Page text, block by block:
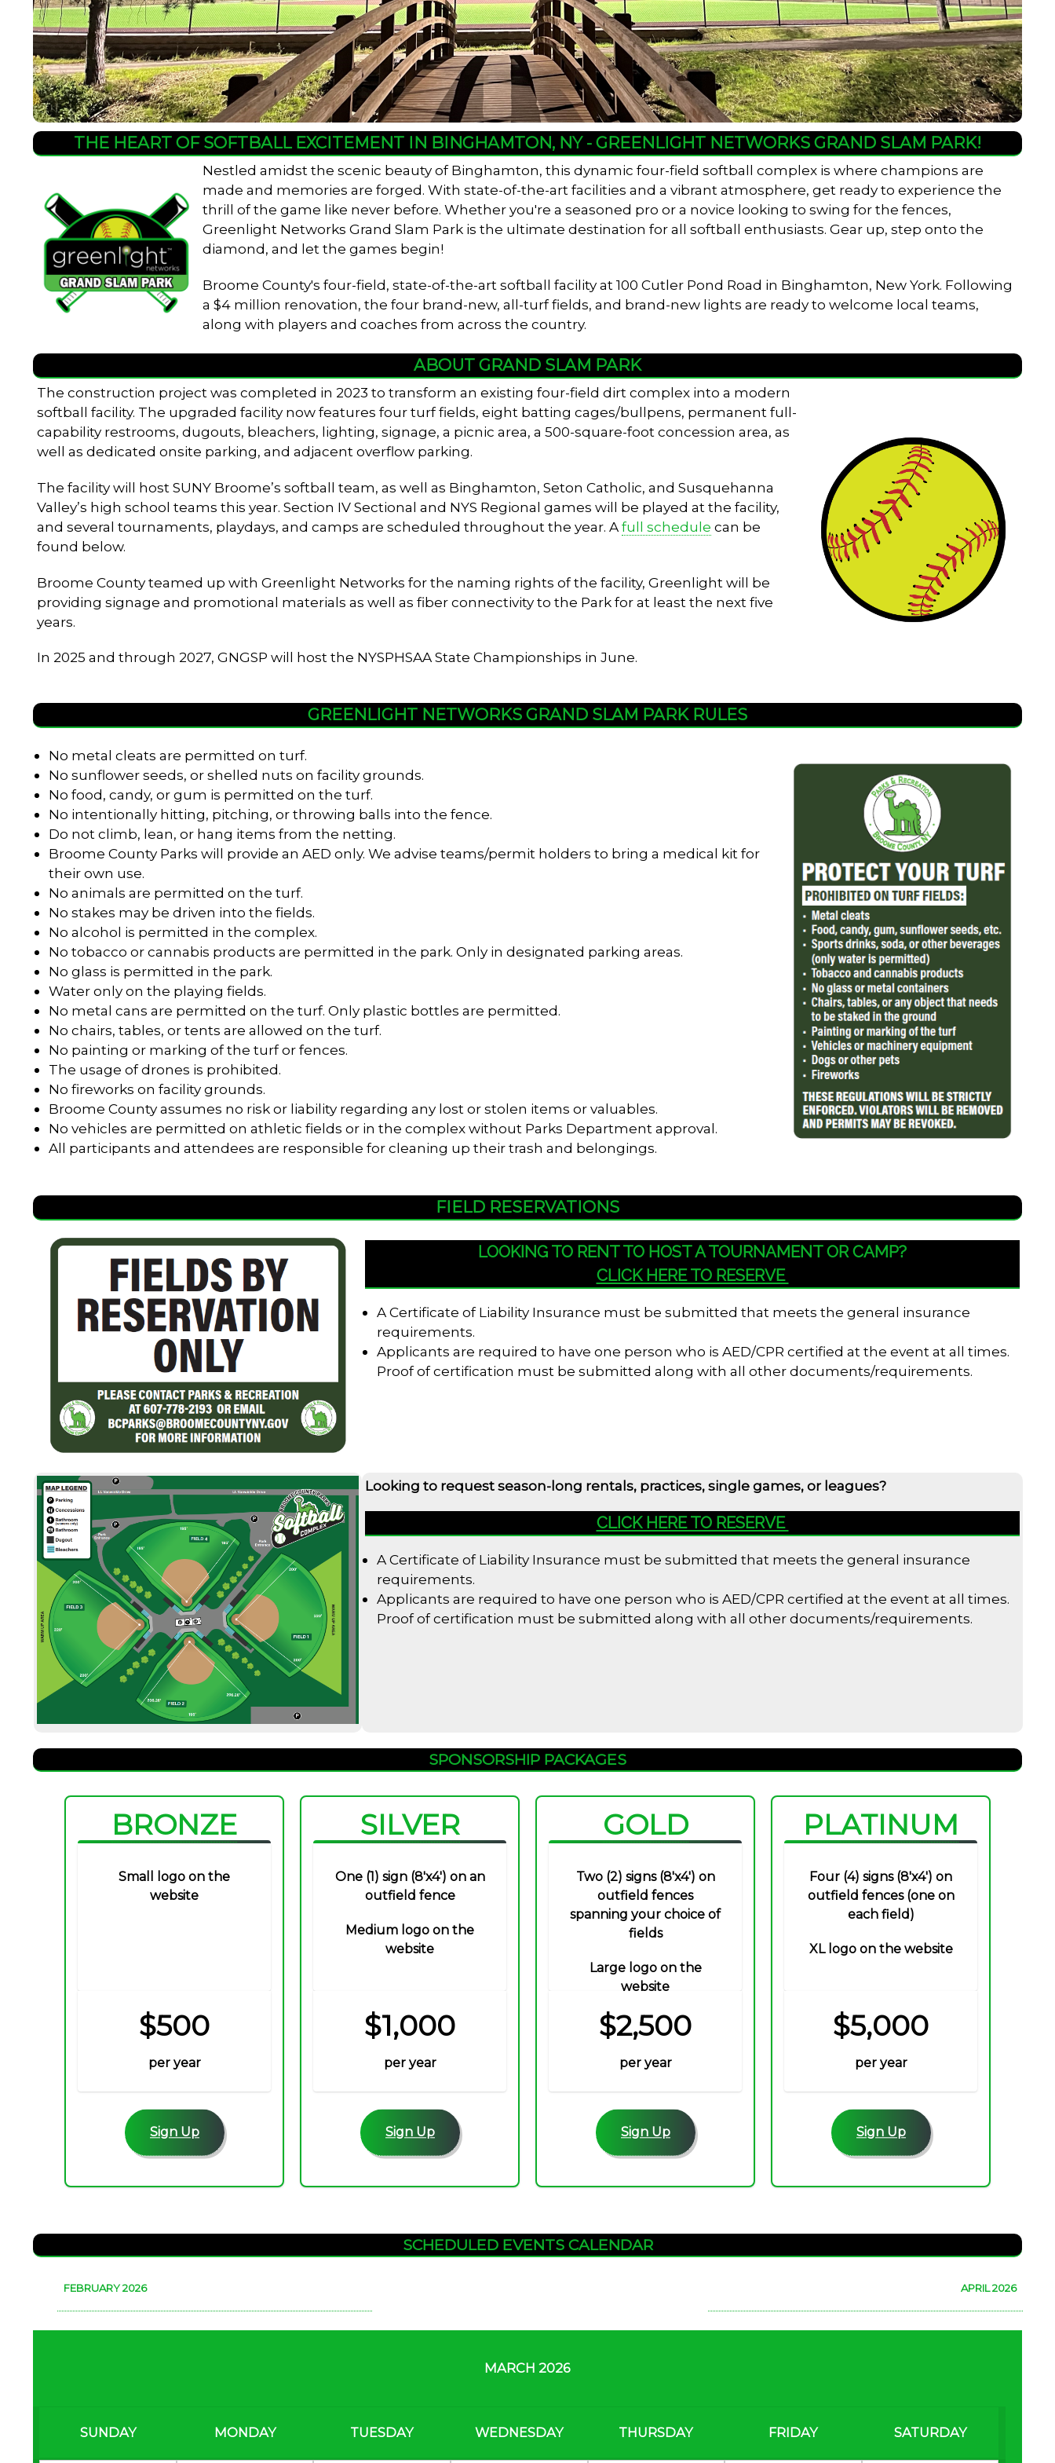
THE HEART OF SOFTBALL EXCITEMENT IN BINGHAMTON, NY - GREENLIGHT NETWORKS GRAND SLAM PARK!
Nestled amidst the scenic beauty of Binghamton, this dynamic four-field softball complex is where champions are
made and memories are forged. With state-of-the-art facilities and a vibrant atmosphere, get ready to experience the
thrill of the game like never before. Whether you're a seasoned pro or a novice looking to swing for the fences,
Greenlight Networks Grand Slam Park is the ultimate destination for all softball enthusiasts. Gear up, step onto the
diamond, and let the games begin!
Broome County's four-field, state-of-the-art softball facility at 100 Cutler Pond Road in Binghamton, New York. Following
a $4 million renovation, the four brand-new, all-turf fields, and brand-new lights are ready to welcome local teams,
along with players and coaches from across the country.
ABOUT GRAND SLAM PARK
The construction project was completed in 2023 to transform an existing four-field dirt complex into a modern
softball facility. The upgraded facility now features four turf fields, eight batting cages/bullpens, permanent full-
capability restrooms, dugouts, bleachers, lighting, signage, a picnic area, a 500-square-foot concession area, as
well as dedicated onsite parking, and adjacent overflow parking.
The facility will host SUNY Broome’s softball team, as well as Binghamton, Seton Catholic, and Susquehanna
Valley’s high school teams this year. Section IV Sectional and NYS Regional games will be played at the facility,
and several tournaments, playdays, and camps are scheduled throughout the year. Afull schedule can be
found below.
Broome County teamed up with Greenlight Networks for the naming rights of the facility, Greenlight will be
providing signage and promotional materials as well as fiber connectivity to the Park for at least the next five
years.
In 2025 and through 2027, GNGSP will host the NYSPHSAA State Championships in June.
GREENLIGHT NETWORKS GRAND SLAM PARK RULES
No metal cleats are permitted on turf.
No sunflower seeds, or shelled nuts on facility grounds.
No food, candy, or gum is permitted on the turf.
No intentionally hitting, pitching, or throwing balls into the fence.
Do not climb, lean, or hang items from the netting.
Broome County Parks will provide an AED only. We advise teams/permit holders to bring a medical kit for
their own use.
No animals are permitted on the turf.
No stakes may be driven into the fields.
No alcohol is permitted in the complex.
No tobacco or cannabis products are permitted in the park. Only in designated parking areas.
No glass is permitted in the park.
Water only on the playing fields.
No metal cans are permitted on the turf. Only plastic bottles are permitted.
No chairs, tables, or tents are allowed on the turf.
No painting or marking of the turf or fences.
The usage of drones is prohibited.
No fireworks on facility grounds.
Broome County assumes no risk or liability regarding any lost or stolen items or valuables.
No vehicles are permitted on athletic fields or in the complex without Parks Department approval.
All participants and attendees are responsible for cleaning up their trash and belongings.
FIELD RESERVATIONS
LOOKING TO RENT TO HOST A TOURNAMENT OR CAMP?
CLICK HERE TO RESERVE
A Certificate of Liability Insurance must be submitted that meets the general insurance
requirements.
Applicants are required to have one person who is AED/CPR certified at the event at all times.
Proof of certification must be submitted along with all other documents/requirements.
Looking to request season-long rentals, practices, single games, or leagues?
CLICK HERE TO RESERVE
A Certificate of Liability Insurance must be submitted that meets the general insurance
requirements.
Applicants are required to have one person who is AED/CPR certified at the event at all times.
Proof of certification must be submitted along with all other documents/requirements.
SPONSORSHIP PACKAGES
BRONZE
Small logo on the
website
$500
per year
Sign Up
SILVER
One (1) sign (8'x4') on an
outfield fence
Medium logo on the
website
$1,000
per year
Sign Up
GOLD
Two (2) signs (8'x4') on
outfield fences
spanning your choice of
fields
Large logo on the
website
$2,500
per year
Sign Up
PLATINUM
Four (4) signs (8'x4') on
outfield fences (one on
each field)
XL logo on the website
$5,000
per year
Sign Up
SCHEDULED EVENTS CALENDAR
FEBRUARY 2026 APRIL 2026
MARCH 2026
SUNDAY MONDAY TUESDAY WEDNESDAY THURSDAY FRIDAY SATURDAY